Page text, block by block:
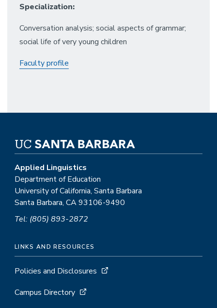
Specialization:
Conversation analysis; social aspects of grammar;
social life of very young children
Faculty profile
Applied Linguistics
Department of Education
University of California, Santa Barbara
Santa Barbara, CA 93106-9490
Tel: (805) 893-2872
LINKS AND RESOURCES
Policies and Disclosures
Campus Directory